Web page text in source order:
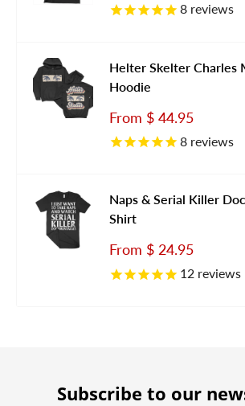
8 reviews
Helter Skelter Charles
Hoodie
Sale
From $ 44.95
8 reviews
Naps & Serial Killer
Shirt
Sale
From $ 24.95
12 reviews
Subscribe to our